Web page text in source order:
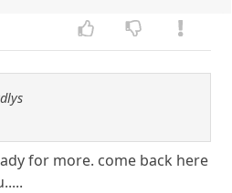
for more. come back here